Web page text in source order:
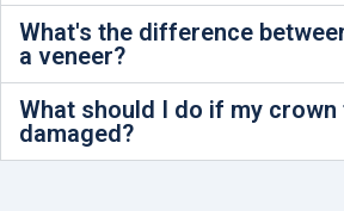
What's the difference
a veneer?
What should I do if my
damaged?